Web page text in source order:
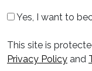
Yes, I want to
This site is
Privacy Policy and